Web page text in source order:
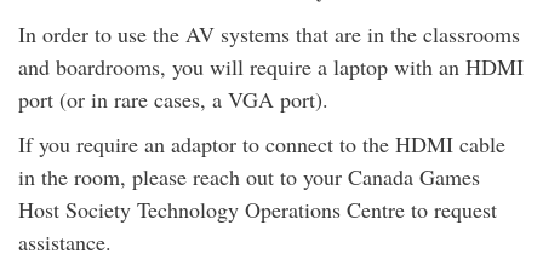
In order to use the AV systems that are in the classrooms
and boardrooms, you will require a laptop with an HDMI
port (or in rare cases, a VGA port).
If you require an adaptor to connect to the HDMI cable
in the room, please reach out to your Canada Games
Host Society Technology Operations Centre to request
assistance.